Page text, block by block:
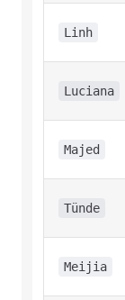
Linh
Luciana
Majed
Tünde
Meijia